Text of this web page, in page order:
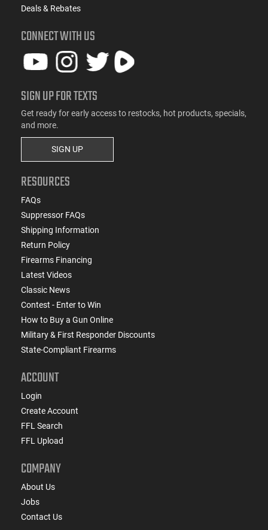
Deals & Rebates
CONNECT WITH US
SIGN UP FOR TEXTS
Get ready for early access to restocks, hot products, specials,
and more.
SIGN UP
RESOURCES
FAQs
Suppressor FAQs
Shipping Information
Return Policy
Firearms Financing
Latest Videos
Classic News
Contest - Enter to Win
How to Buy a Gun Online
Military & First Responder Discounts
State-Compliant Firearms
ACCOUNT
Login
Create Account
FFL Search
FFL Upload
COMPANY
About Us
Jobs
Contact Us